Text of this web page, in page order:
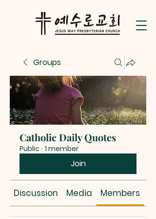
Groups
Catholic Daily Quotes
Public · 1 member
Join
Discussion Media Members